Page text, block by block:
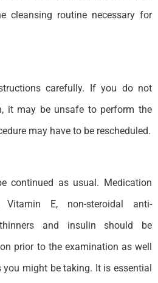
cleansing routine necessary for
carefully. If you do not
it may be unsafe to perform the
may have to be rescheduled.
continued as usual. Medication
E, non-steroidal anti-
and insulin should be
prior to the examination as well
might be taking. It is essential